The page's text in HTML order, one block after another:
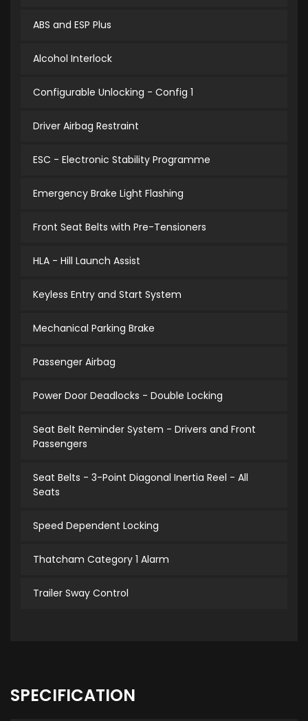
ABS and ESP Plus
Alcohol Interlock
Configurable Unlocking - Config 1
Driver Airbag Restraint
ESC - Electronic Stability Programme
Emergency Brake Light Flashing
Front Seat Belts with Pre-Tensioners
HLA - Hill Launch Assist
Keyless Entry and Start System
Mechanical Parking Brake
Passenger Airbag
Power Door Deadlocks - Double Locking
Seat Belt Reminder System - Drivers and Front
Passengers
Seat Belts - 3-Point Diagonal Inertia Reel - All
Seats
Speed Dependent Locking
Thatcham Category 1 Alarm
Trailer Sway Control
SPECIFICATION